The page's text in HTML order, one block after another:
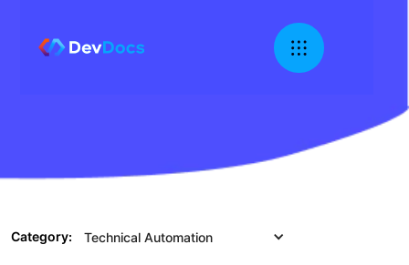
Category: Technical Automation